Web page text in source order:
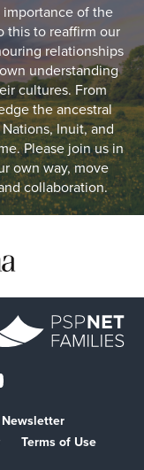
importance of the
this to reaffirm our
relationships
understanding
cultures. From
the ancestral
Inuit, and
Please join us in
own way, move
collaboration.
Newsletter
Terms of Use